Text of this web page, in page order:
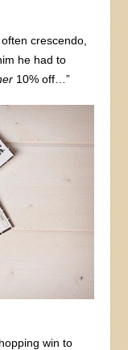
crescendo,
he had to
10% off…”
win to